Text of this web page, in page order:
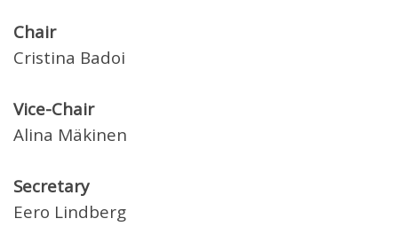
Chair
Cristina Badoi
Vice-Chair
Alina Mäkinen
Secretary
Eero Lindberg